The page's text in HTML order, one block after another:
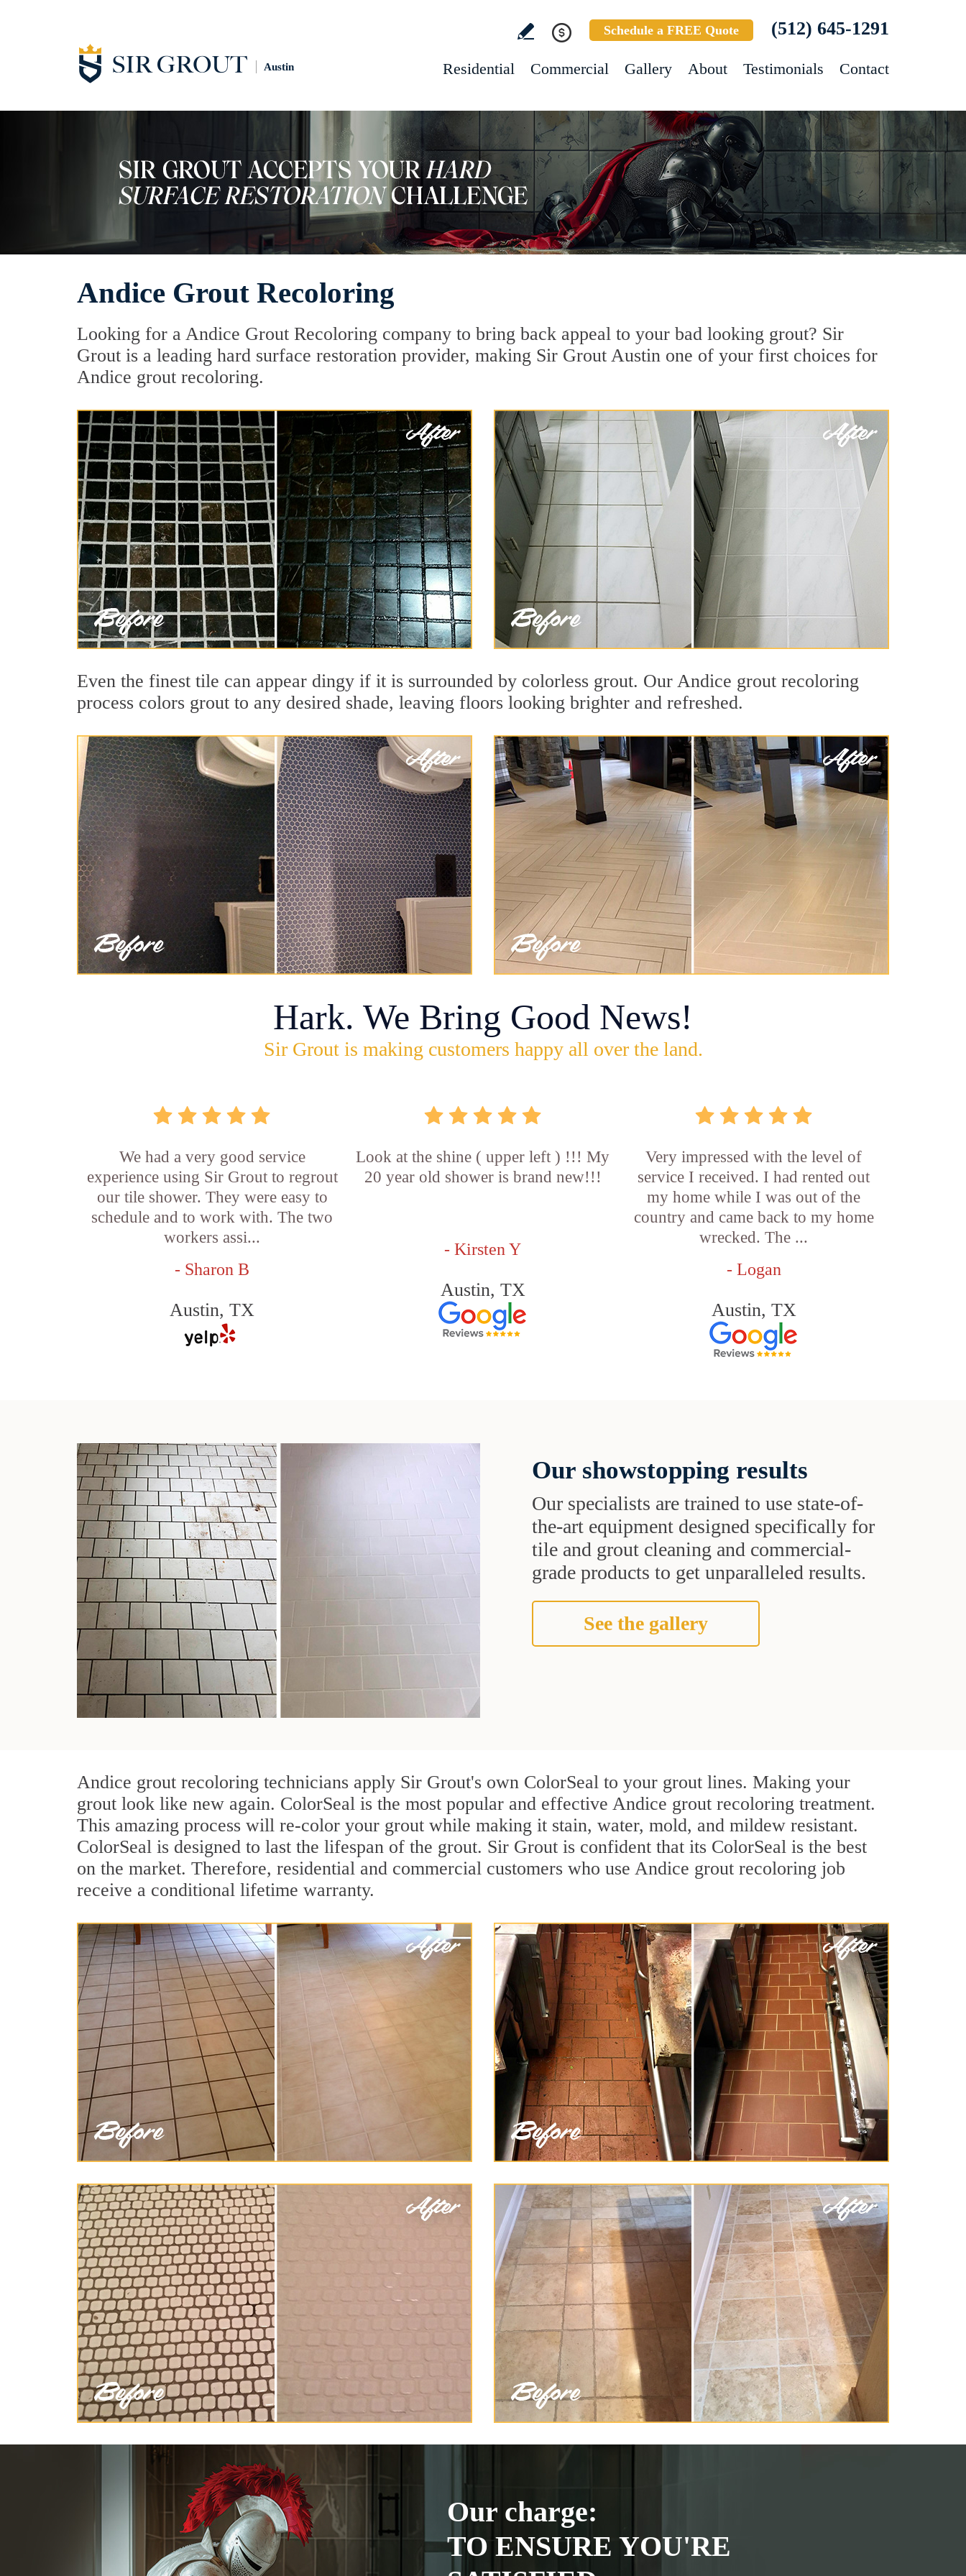
Austin
Schedule a FREE Quote (512) 645-1291
Residential Commercial Gallery About Testimonials Contact
Andice Grout Recoloring
Looking for a Andice Grout Recoloring company to bring back appeal to your bad looking grout? Sir
Grout is a leading hard surface restoration provider, making Sir Grout Austin one of your first choices for
Andice grout recoloring.
Even the finest tile can appear dingy if it is surrounded by colorless grout. Our Andice grout recoloring
process colors grout to any desired shade, leaving floors looking brighter and refreshed.
Hark. We Bring Good News!
Sir Grout is making customers happy all over the land.
We had a very good service
experience using Sir Grout to regrout
our tile shower. They were easy to
schedule and to work with. The two
workers assi...
- Sharon B
Austin, TX
Look at the shine ( upper left ) !!! My
20 year old shower is brand new!!!
- Kirsten Y
Austin, TX
Very impressed with the level of
service I received. I had rented out
my home while I was out of the
country and came back to my home
wrecked. The ...
- Logan
Austin, TX
Our showstopping results
Our specialists are trained to use state-of-
the-art equipment designed specifically for
tile and grout cleaning and commercial-
grade products to get unparalleled results.
See the gallery
Andice grout recoloring technicians apply Sir Grout's own ColorSeal to your grout lines. Making your
grout look like new again. ColorSeal is the most popular and effective Andice grout recoloring treatment.
This amazing process will re-color your grout while making it stain, water, mold, and mildew resistant.
ColorSeal is designed to last the lifespan of the grout. Sir Grout is confident that its ColorSeal is the best
on the market. Therefore, residential and commercial customers who use Andice grout recoloring job
receive a conditional lifetime warranty.
Our charge:
TO ENSURE YOU'RE